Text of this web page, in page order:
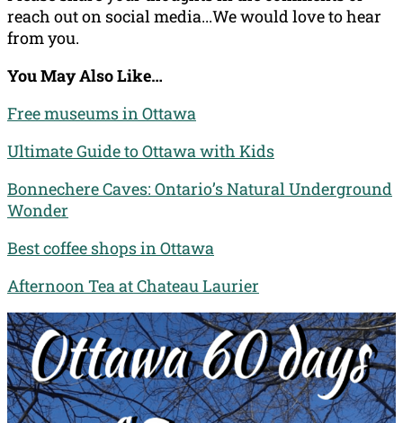
reach out on social media...We would love to hear
from you.
You May Also Like…
Free museums in Ottawa
Ultimate Guide to Ottawa with Kids
Bonnechere Caves: Ontario’s Natural Underground
Wonder
Best coffee shops in Ottawa
Afternoon Tea at Chateau Laurier